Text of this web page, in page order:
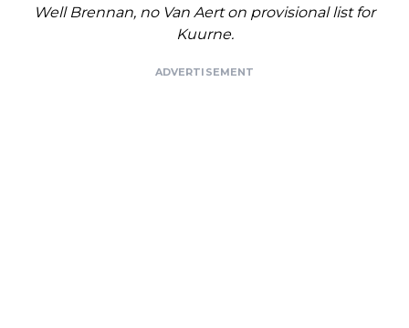
Well Brennan, no Van Aert on provisional list for
Kuurne.
ADVERTISEMENT